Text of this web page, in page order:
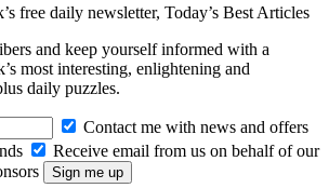
free daily newsletter, Today’s Best Articles
and keep yourself informed with a
most interesting, enlightening and
daily puzzles.
Contact me with news and offers
Receive email from us on behalf of our